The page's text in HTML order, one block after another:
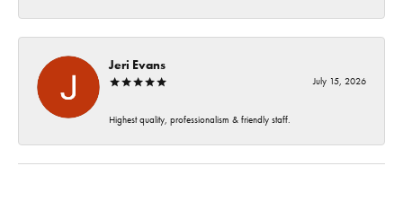
Jeri Evans
July 15, 2026
Highest quality, professionalism & friendly staff.